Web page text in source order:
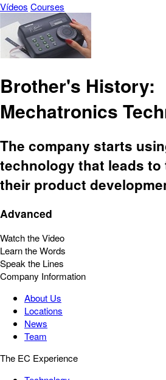
Vídeos Courses
Brother's History:
Mechatronics
The company starts
technology that leads
their product
Advanced
Watch the Video
Learn the Words
Speak the Lines
Company Information
About Us
Locations
News
Team
The EC Experience